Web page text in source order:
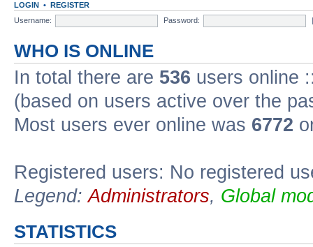
LOGIN • REGISTER
Username:
Password:
WHO IS ONLINE
In total there are 536 users online
(based on users active over the
Most users ever online was 6772
Registered users: No registered
Legend:Administrators, Global
STATISTICS